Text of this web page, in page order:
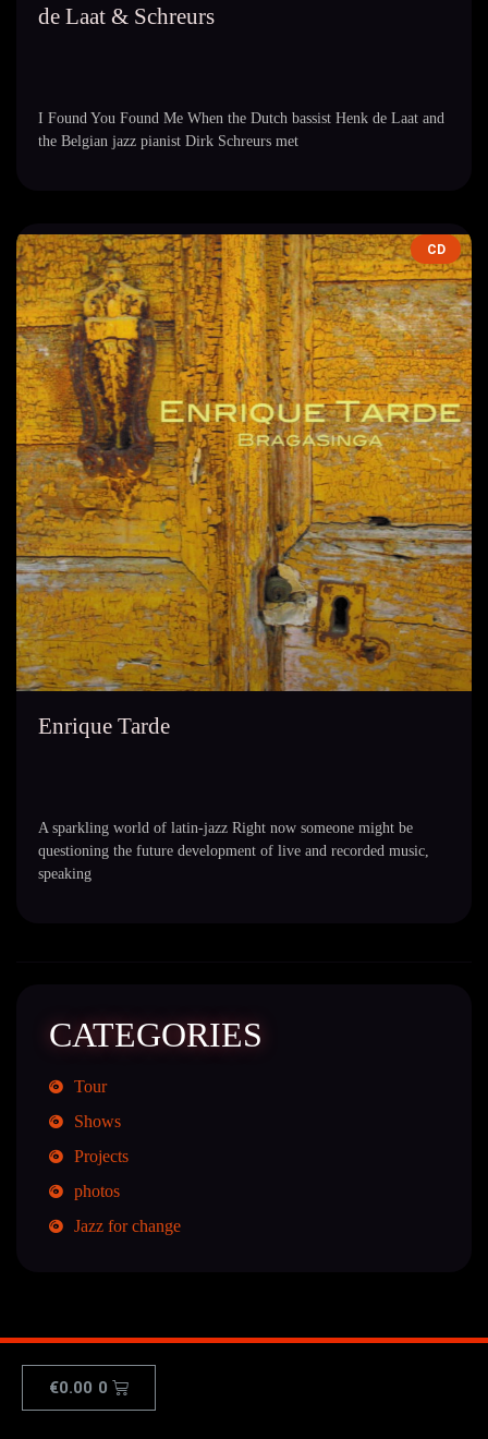
de Laat & Schreurs
I Found You Found Me When the Dutch bassist Henk de Laat and
the Belgian jazz pianist Dirk Schreurs met
CD
Enrique Tarde
A sparkling world of latin-jazz Right now someone might be
questioning the future development of live and recorded music,
speaking
CATEGORIES
Tour
Shows
Projects
photos
Jazz for change
€0.00 0